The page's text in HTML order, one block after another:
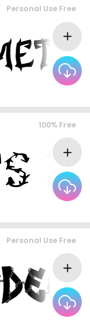
Personal Use Free
100% Free
Personal Use Free